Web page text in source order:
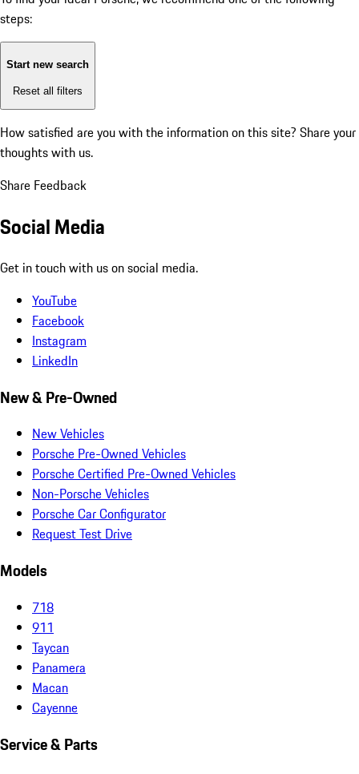
steps:
Start new search
Reset all filters
How satisfied are you with the information on this site? Share your
thoughts with us.
Share Feedback
Social Media
Get in touch with us on social media.
YouTube
Facebook
Instagram
LinkedIn
New & Pre-Owned
New Vehicles
Porsche Pre-Owned Vehicles
Porsche Certified Pre-Owned Vehicles
Non-Porsche Vehicles
Porsche Car Configurator
Request Test Drive
Models
718
911
Taycan
Panamera
Macan
Cayenne
Service & Parts